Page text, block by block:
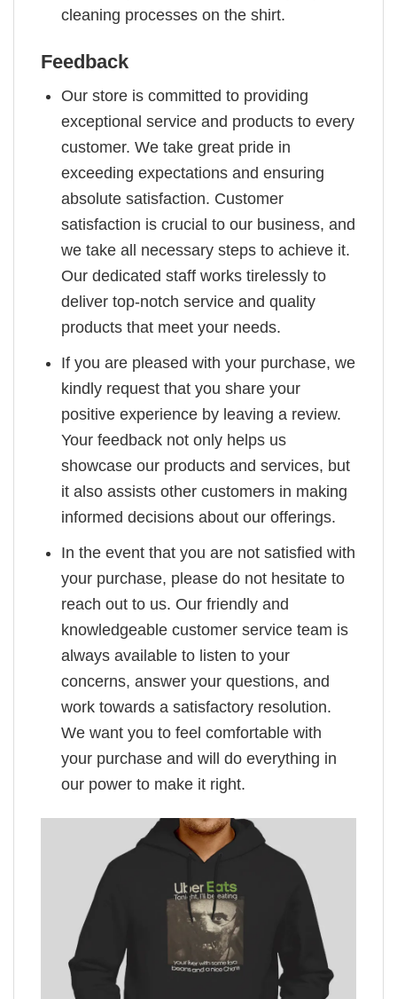
cleaning processes on the shirt.
Feedback
Our store is committed to providing
exceptional service and products to every
customer. We take great pride in
exceeding expectations and ensuring
absolute satisfaction. Customer
satisfaction is crucial to our business, and
we take all necessary steps to achieve it.
Our dedicated staff works tirelessly to
deliver top-notch service and quality
products that meet your needs.
If you are pleased with your purchase, we
kindly request that you share your
positive experience by leaving a review.
Your feedback not only helps us
showcase our products and services, but
it also assists other customers in making
informed decisions about our offerings.
In the event that you are not satisfied with
your purchase, please do not hesitate to
reach out to us. Our friendly and
knowledgeable customer service team is
always available to listen to your
concerns, answer your questions, and
work towards a satisfactory resolution.
We want you to feel comfortable with
your purchase and will do everything in
our power to make it right.